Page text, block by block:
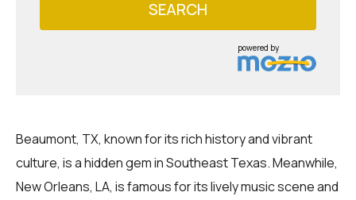
SEARCH
powered by
Beaumont, TX, known for its rich history and vibrant
culture, is a hidden gem in Southeast Texas. Meanwhile,
New Orleans, LA, is famous for its lively music scene and